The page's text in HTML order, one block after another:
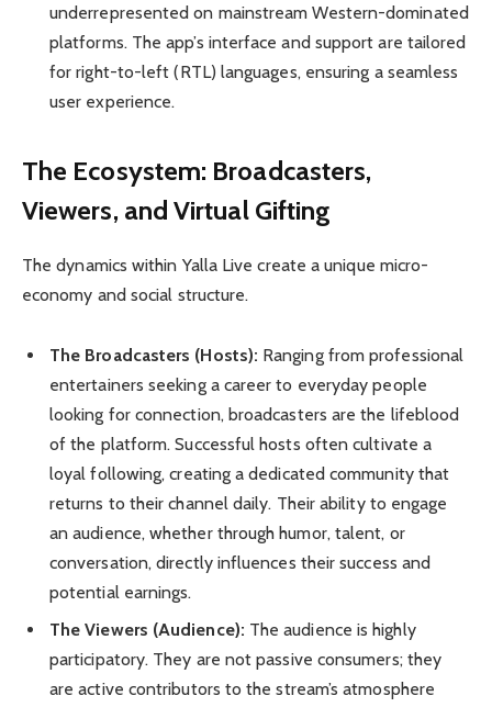
underrepresented on mainstream Western-dominated
platforms. The app’s interface and support are tailored
for right-to-left (RTL) languages, ensuring a seamless
user experience.
The Ecosystem: Broadcasters,
Viewers, and Virtual Gifting
The dynamics within Yalla Live create a unique micro-
economy and social structure.
The Broadcasters (Hosts): Ranging from professional
entertainers seeking a career to everyday people
looking for connection, broadcasters are the lifeblood
of the platform. Successful hosts often cultivate a
loyal following, creating a dedicated community that
returns to their channel daily. Their ability to engage
an audience, whether through humor, talent, or
conversation, directly influences their success and
potential earnings.
The Viewers (Audience): The audience is highly
participatory. They are not passive consumers; they
are active contributors to the stream’s atmosphere